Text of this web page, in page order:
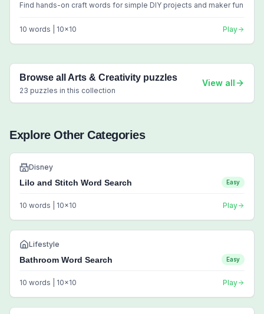
Find hands-on craft words for simple DIY projects and maker fun
10 words | 10x10 Play
Browse all Arts & Creativity puzzles
23 puzzles in this collection
View all
Explore Other Categories
Disney
Lilo and Stitch Word Search Easy
10 words | 10x10 Play
Lifestyle
Bathroom Word Search Easy
10 words | 10x10 Play